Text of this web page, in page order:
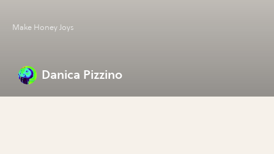
Make Honey Joys
Danica Pizzino